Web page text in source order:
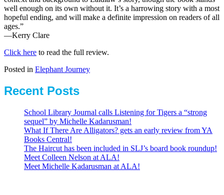
well enough on its own without it. It’s a harrowing story with a most
hopeful ending, and will make a definite impression on readers of all
ages.”
—Kerry Clare
Click here to read the full review.
Posted in Elephant Journey
Recent Posts
School Library Journal calls Listening for Tigers a “strong
sequel” by Michelle Kadarusman!
What If There Are Alligators? gets an early review from YA
Books Central!
The Haircut has been included in SLJ’s board book roundup!
Meet Colleen Nelson at ALA!
Meet Michelle Kadarusman at ALA!